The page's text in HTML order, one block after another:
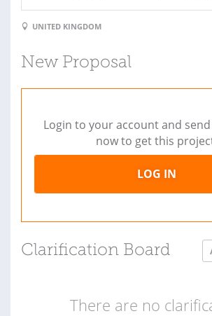
UNITED KINGDOM
New Proposal
Login to your account and
now to get this
LOG IN
Clarification Board
There are no